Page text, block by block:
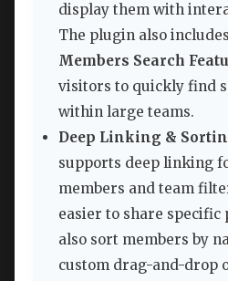
display them with
The plugin also
Members Search
visitors to quickly find
within large teams.
Deep Linking &
supports deep linking
members and team
easier to share specific
also sort members by
custom drag-and-drop